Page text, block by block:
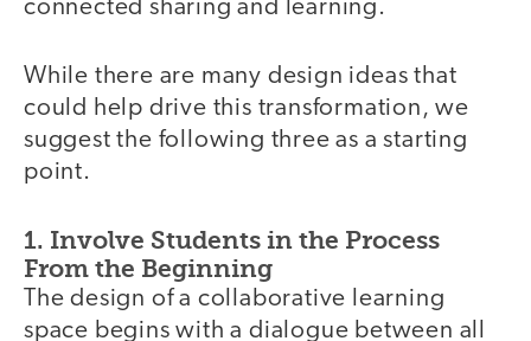
connected sharing and learning.
While there are many design ideas that
could help drive this transformation, we
suggest the following three as a starting
point.
1. Involve Students in the Process
From the Beginning
The design of a collaborative learning
space begins with a dialogue between all